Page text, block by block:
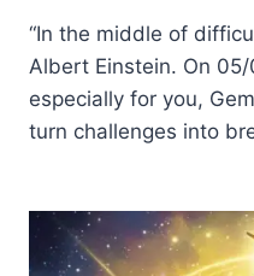
“In the middle of
Albert Einstein. On
especially for you,
turn challenges into